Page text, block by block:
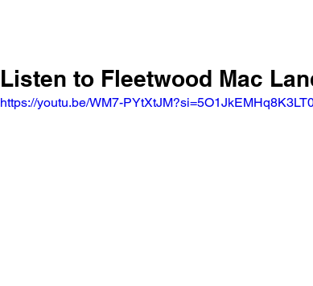
Listen to Fleetwood Mac
https://youtu.be/WM7-